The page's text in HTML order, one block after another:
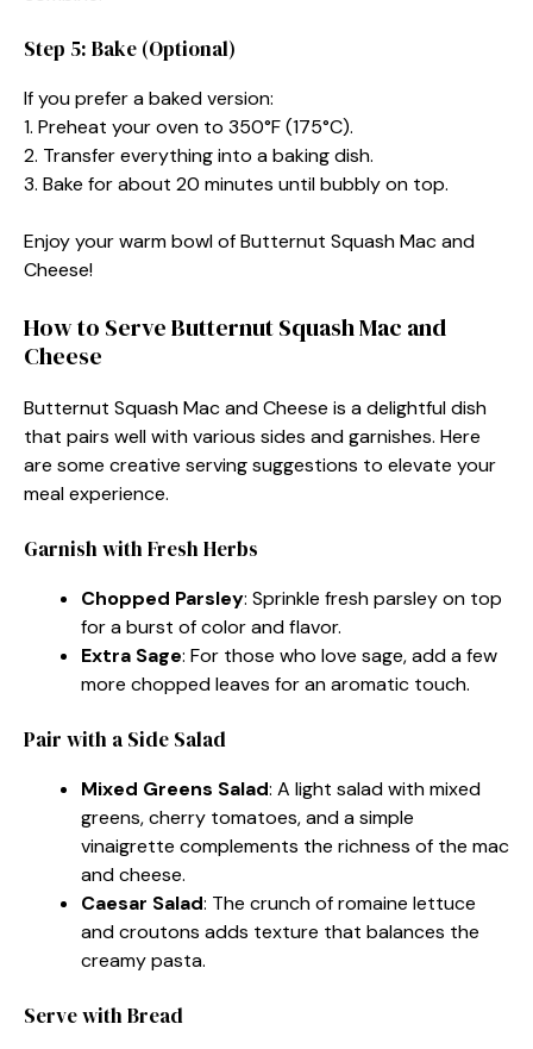
Step 5: Bake (Optional)
If you prefer a baked version:
1. Preheat your oven to 350°F (175°C).
2. Transfer everything into a baking dish.
3. Bake for about 20 minutes until bubbly on top.
Enjoy your warm bowl of Butternut Squash Mac and
Cheese!
How to Serve Butternut Squash Mac and
Cheese
Butternut Squash Mac and Cheese is a delightful dish
that pairs well with various sides and garnishes. Here
are some creative serving suggestions to elevate your
meal experience.
Garnish with Fresh Herbs
Chopped Parsley: Sprinkle fresh parsley on top
for a burst of color and flavor.
Extra Sage: For those who love sage, add a few
more chopped leaves for an aromatic touch.
Pair with a Side Salad
Mixed Greens Salad: A light salad with mixed
greens, cherry tomatoes, and a simple
vinaigrette complements the richness of the mac
and cheese.
Caesar Salad: The crunch of romaine lettuce
and croutons adds texture that balances the
creamy pasta.
Serve with Bread